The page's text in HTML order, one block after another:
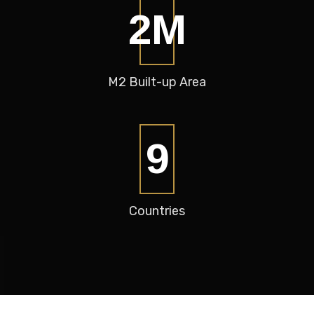
2M
M2 Built-up Area
12
Countries